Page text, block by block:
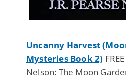
Uncanny Harvest
Mysteries Book 2)
Nelson: The Moon